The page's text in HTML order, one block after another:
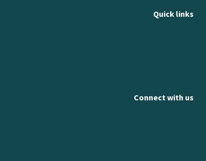
Quick links
Connect with us